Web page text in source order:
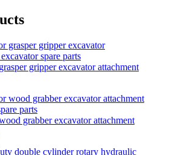
gripper excavator attachment
grabber excavator attachment